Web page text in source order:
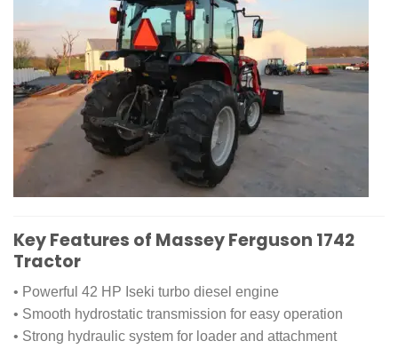
Key Features of Massey Ferguson 1742
Tractor
• Powerful 42 HP Iseki turbo diesel engine
• Smooth hydrostatic transmission for easy operation
• Strong hydraulic system for loader and attachment